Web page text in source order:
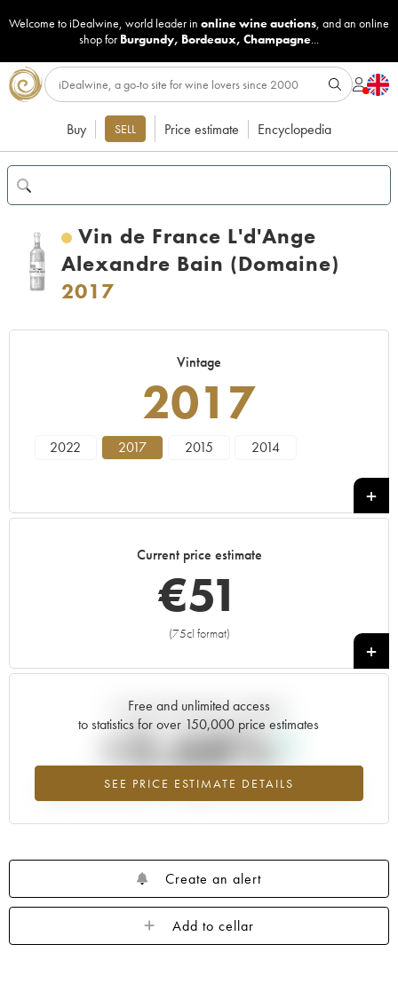
Welcome to iDealwine, world leader in online wine auctions, and an online
shop for Burgundy, Bordeaux, Champagne...
Buy SELL Price estimate Encyclopedia
Vin de France L'd'Ange
Alexandre Bain (Domaine)
2017
Vintage
2017
2022 2017 2015 2014
Current price estimate
€51
(75cl format)
+
Free and unlimited access
to statistics for over 150,000 price estimates
SEE PRICE ESTIMATE DETAILS
Current trend of price estimate
+2.68%
Highest trend for the 2017 vintage from 2026 in relation to 2025
Create an alert
Add to cellar